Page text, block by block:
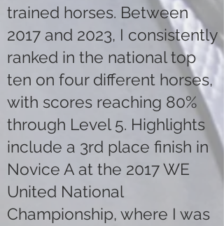
trained horses. Between
2017 and 2023, I consistently
ranked in the national top
ten on four different horses,
with scores reaching 80%
through Level 5. Highlights
include a 3rd place finish in
Novice A at the 2017 WE
United National
Championship, where I was